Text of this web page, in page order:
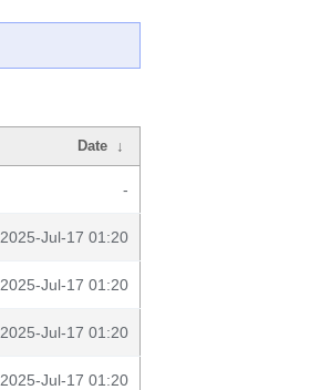
Date ↓
-
2025-Jul-17 01:20
2025-Jul-17 01:20
2025-Jul-17 01:20
2025-Jul-17 01:20